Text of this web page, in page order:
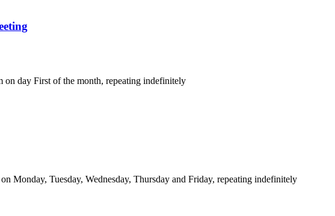
on day First of the month, repeating indefinitely
Monday, Tuesday, Wednesday, Thursday and Friday, repeating indefinitely